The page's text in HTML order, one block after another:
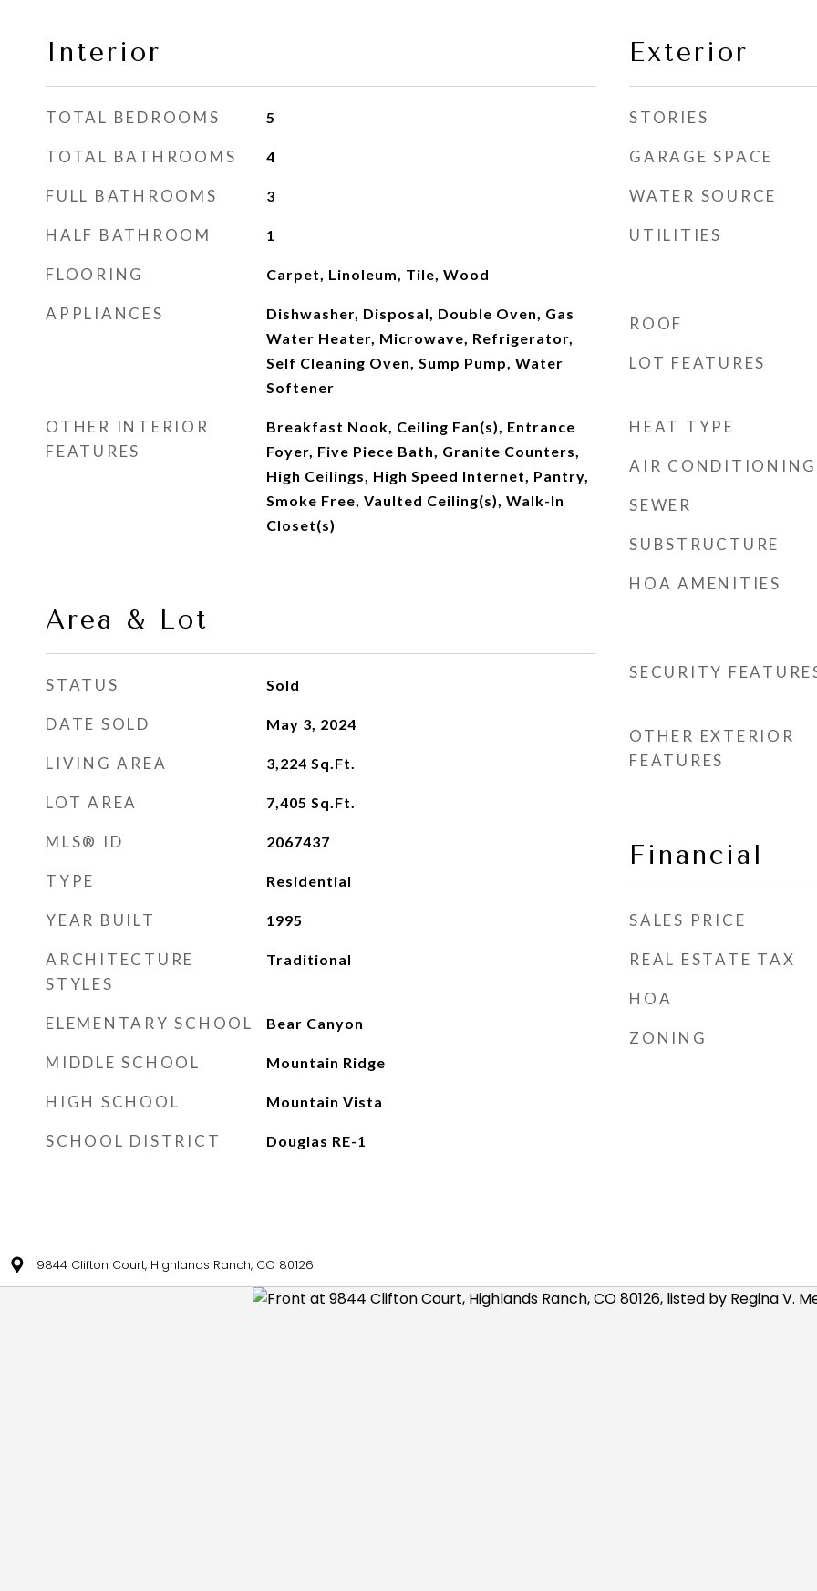
Interior
TOTAL BEDROOMS 5
TOTAL BATHROOMS 4
FULL BATHROOMS 3
HALF BATHROOM 1
FLOORING Carpet, Linoleum, Tile, Wood
APPLIANCES
Dishwasher, Disposal, Double Oven, Gas
Water Heater, Microwave, Refrigerator,
Self Cleaning Oven, Sump Pump, Water
Softener
OTHER INTERIOR
FEATURES
Breakfast Nook, Ceiling Fan(s), Entrance
Foyer, Five Piece Bath, Granite Counters,
High Ceilings, High Speed Internet, Pantry,
Smoke Free, Vaulted Ceiling(s), Walk-In
Closet(s)
Area & Lot
STATUS Sold
DATE SOLD May 3, 2024
LIVING AREA 3,224 Sq.Ft.
LOT AREA 7,405 Sq.Ft.
MLS® ID 2067437
TYPE Residential
YEAR BUILT 1995
ARCHITECTURE
STYLES
Traditional
ELEMENTARY SCHOOL Bear Canyon
MIDDLE SCHOOL Mountain Ridge
HIGH SCHOOL Mountain Vista
SCHOOL DISTRICT Douglas RE-1
Exterior
STORIES
GARAGE SPACE
WATER SOURCE
UTILITIES
ROOF
LOT FEATURES
HEAT TYPE
AIR CONDITIONING
SEWER
SUBSTRUCTURE
HOA AMENITIES
SECURITY
OTHER EXTERIOR
FEATURES
Financial
SALES PRICE
REAL ESTATE TAX
HOA
ZONING